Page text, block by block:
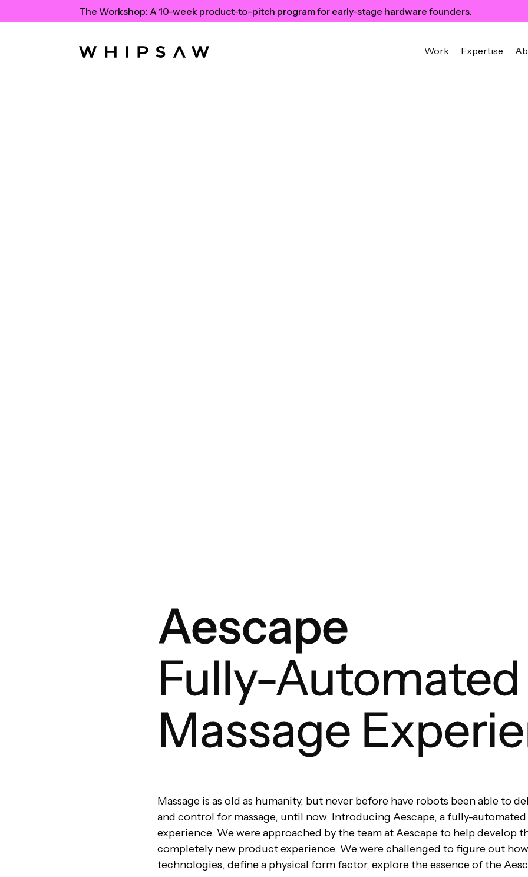
The Workshop: A 10-week product-to-pitch program for early-stage hardware founders.
Work Expertise
Aescape
Fully-Automated
Massage
Massage is as old as humanity, but never before have robots been able to
and control for massage, until now. Introducing Aescape, a fully-automated
experience. We were approached by the team at Aescape to help develop
completely new product experience. We were challenged to figure out
technologies, define a physical form factor, explore the essence of the